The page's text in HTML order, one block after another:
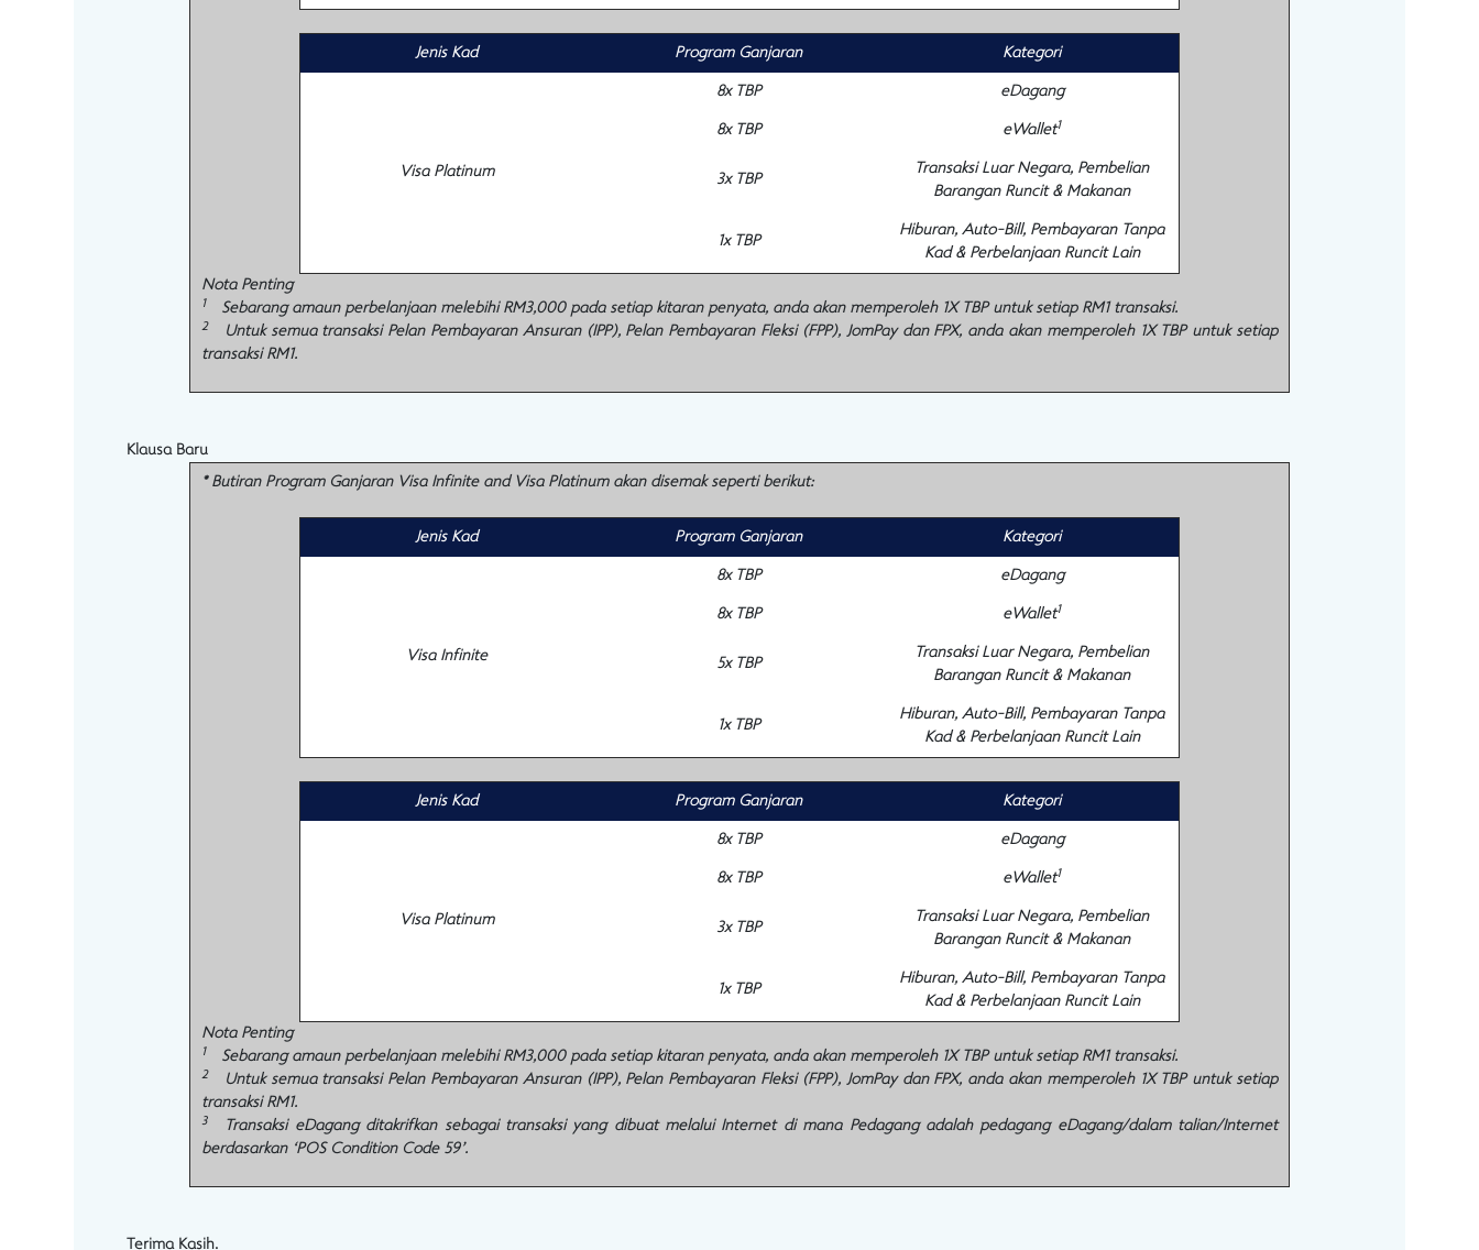
Jenis Kad Program Ganjaran Kategori
Visa Platinum
8x TBP eDagang
8x TBP eWallet1
3x TBP
Transaksi Luar Negara, Pembelian
Barangan Runcit & Makanan
1x TBP
Hiburan, Auto-Bill, Pembayaran Tanpa
Kad & Perbelanjaan Runcit Lain
Nota Penting
1 Sebarang amaun perbelanjaan melebihi RM3,000 pada setiap kitaran penyata, anda akan memperoleh 1X TBP untuk setiap RM1 transaksi.
2
Untuk semua transaksi Pelan Pembayaran Ansuran (IPP), Pelan Pembayaran Fleksi (FPP), JomPay dan FPX, anda akan memperoleh 1X TBP untuk setiap
transaksi RM1.
Klausa Baru
* Butiran Program Ganjaran Visa Infinite and Visa Platinum akan disemak seperti berikut:
Jenis Kad Program Ganjaran Kategori
Visa Infinite
8x TBP eDagang
8x TBP eWallet1
5x TBP
Transaksi Luar Negara, Pembelian
Barangan Runcit & Makanan
1x TBP
Hiburan, Auto-Bill, Pembayaran Tanpa
Kad & Perbelanjaan Runcit Lain
Jenis Kad Program Ganjaran Kategori
Visa Platinum
8x TBP eDagang
8x TBP eWallet1
3x TBP
Transaksi Luar Negara, Pembelian
Barangan Runcit & Makanan
1x TBP
Hiburan, Auto-Bill, Pembayaran Tanpa
Kad & Perbelanjaan Runcit Lain
Nota Penting
1 Sebarang amaun perbelanjaan melebihi RM3,000 pada setiap kitaran penyata, anda akan memperoleh 1X TBP untuk setiap RM1 transaksi.
2
Untuk semua transaksi Pelan Pembayaran Ansuran (IPP), Pelan Pembayaran Fleksi (FPP), JomPay dan FPX, anda akan memperoleh 1X TBP untuk setiap
transaksi RM1.
3Transaksi eDagang ditakrifkan sebagai transaksi yang dibuat melalui Internet di mana Pedagang adalah pedagang eDagang/dalam talian/Internet
berdasarkan ‘POS Condition Code 59’.
Terima Kasih.